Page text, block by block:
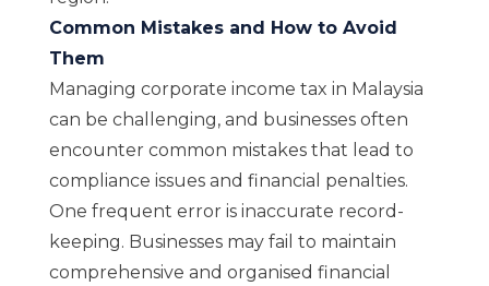
Common Mistakes and How to Avoid
Them
Managing corporate income tax in Malaysia
can be challenging, and businesses often
encounter common mistakes that lead to
compliance issues and financial penalties.
One frequent error is inaccurate record-
keeping. Businesses may fail to maintain
comprehensive and organised financial